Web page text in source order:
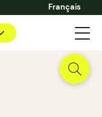
Français